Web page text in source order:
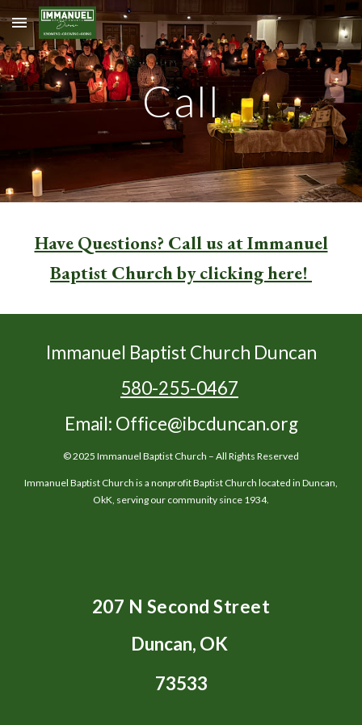
Skip to main content Skip to navigation
Call
Have Questions? Call us at Immanuel
Baptist Church by clicking here!
Immanuel Baptist Church Duncan
580-255-0467
Email: Office@ibcduncan.org
© 2025 Immanuel Baptist Church – All Rights Reserved
Immanuel Baptist Church is a nonprofit Baptist Church located in Duncan,
OkK, serving our community since 1934.
207 N Second Street
Duncan, OK
73533